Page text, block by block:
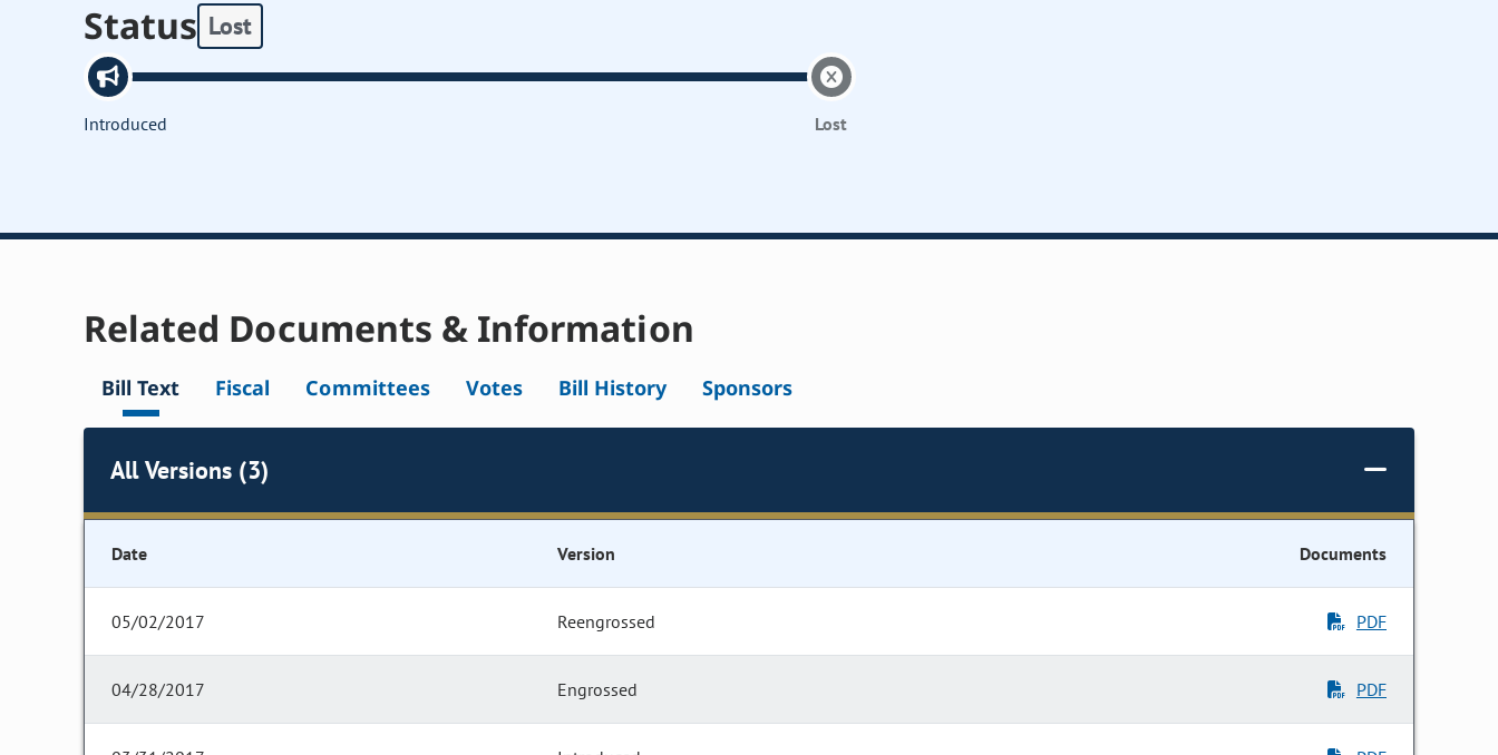
Status Lost
Introduced Lost
Related Documents & Information
Bill Text Fiscal Committees Votes Bill History Sponsors
All Versions (3)
Date Version Documents
05/02/2017 Reengrossed PDF
04/28/2017 Engrossed PDF